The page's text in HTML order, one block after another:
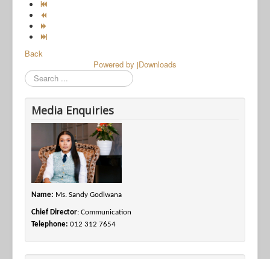
Back
Powered by jDownloads
Search
Media Enquiries
Name: Ms. Sandy Godlwana
Chief Director: Communication
Telephone: 012 312 7654